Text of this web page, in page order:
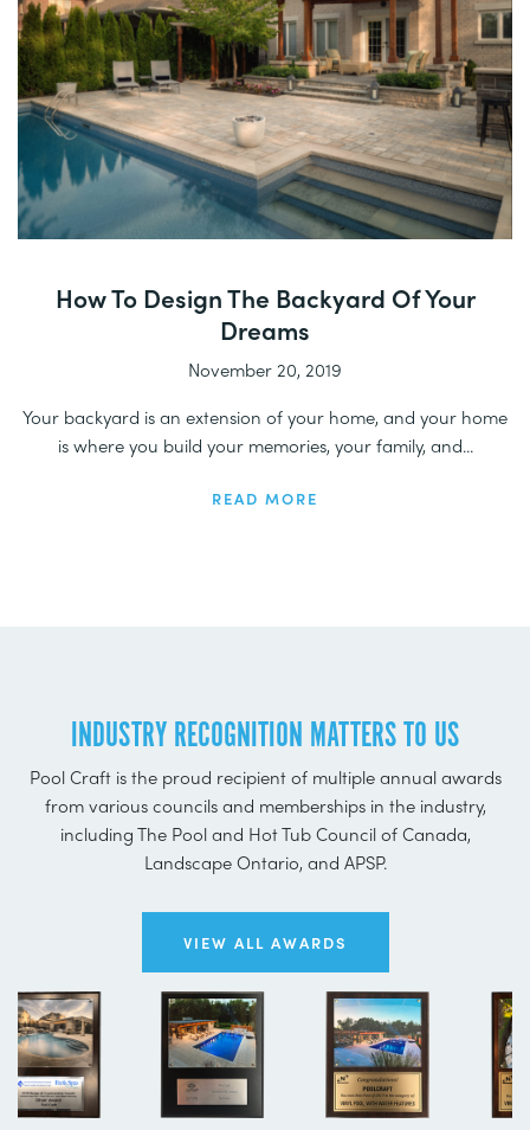
How To Design The Backyard Of Your
Dreams
November 20, 2019
Your backyard is an extension of your home, and your home
is where you build your memories, your family, and...
READ MORE
INDUSTRY RECOGNITION MATTERS TO US
Pool Craft is the proud recipient of multiple annual awards
from various councils and memberships in the industry,
including The Pool and Hot Tub Council of Canada,
Landscape Ontario, and APSP.
VIEW ALL AWARDS